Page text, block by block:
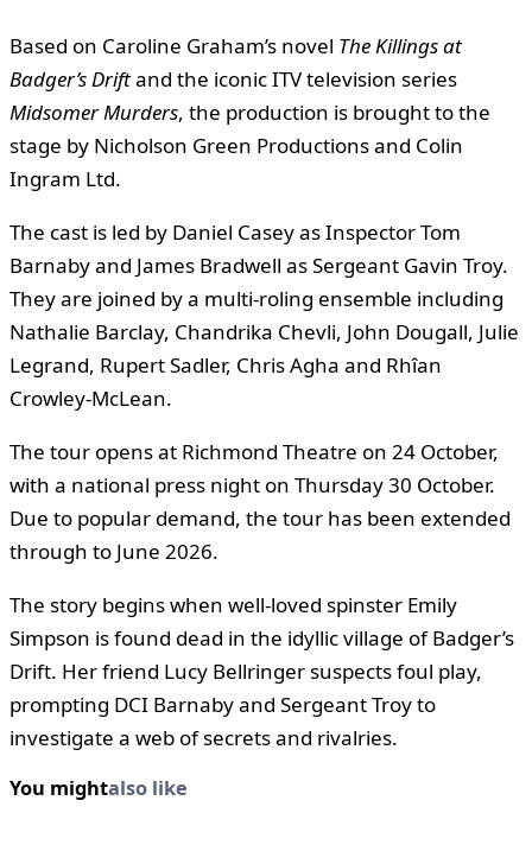
Based on Caroline Graham’s novel The Killings at
Badger’s Driftand the iconic ITV television series
Midsomer Murders, the production is brought to the
stage by Nicholson Green Productions and Colin
Ingram Ltd.
The cast is led by Daniel Casey as Inspector Tom
Barnaby and James Bradwell as Sergeant Gavin Troy.
They are joined by a multi-roling ensemble including
Nathalie Barclay, Chandrika Chevli, John Dougall, Julie
Legrand, Rupert Sadler, Chris Agha and Rhîan
Crowley-McLean.
The tour opens at Richmond Theatre on 24 October,
with a national press night on Thursday 30 October.
Due to popular demand, the tour has been extended
through to June 2026.
The story begins when well-loved spinster Emily
Simpson is found dead in the idyllic village of Badger’s
Drift. Her friend Lucy Bellringer suspects foul play,
prompting DCI Barnaby and Sergeant Troy to
investigate a web of secrets and rivalries.
You mightalso like